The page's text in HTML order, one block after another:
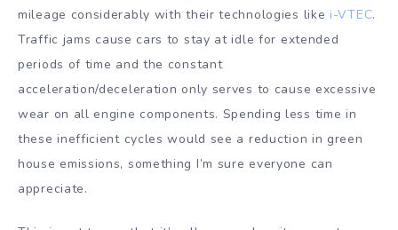
mileage considerably with their technologies like i-VTEC.
Traffic jams cause cars to stay at idle for extended
periods of time and the constant
acceleration/deceleration only serves to cause excessive
wear on all engine components. Spending less time in
these inefficient cycles would see a reduction in green
house emissions, something I’m sure everyone can
appreciate.